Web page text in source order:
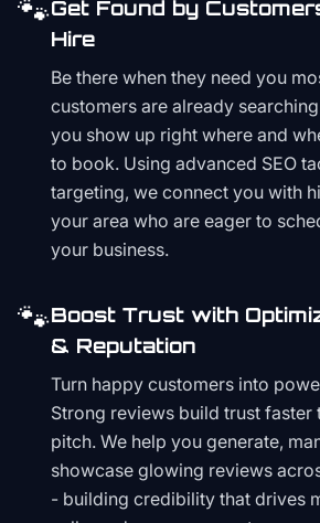
🐾Get Found by
Hire
Be there when they need you
customers are already
you show up right where and
to book. Using advanced SEO
targeting, we connect you with
your area who are eager to
your business.
🐾Boost Trust with
& Reputation
Turn happy customers into
Strong reviews build trust faster
pitch. We help you generate,
showcase glowing reviews
- building credibility that drives